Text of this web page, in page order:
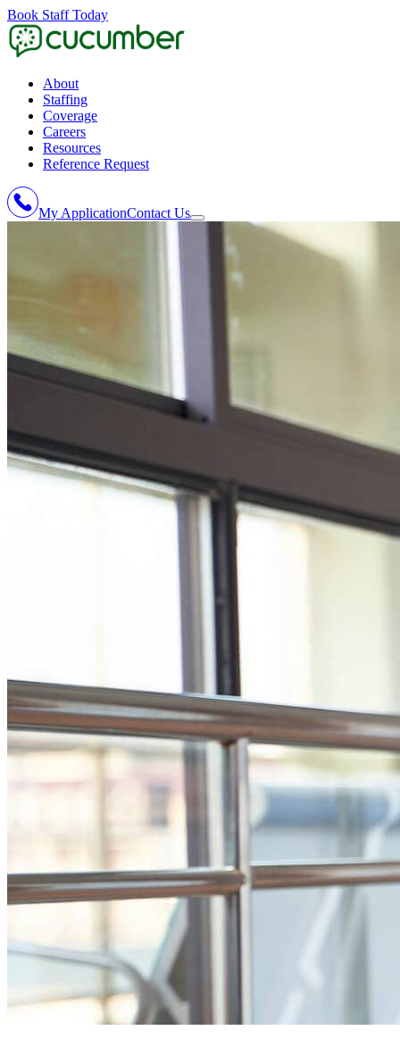
Book Staff Today
About
Staffing
Coverage
Careers
Resources
Reference Request
My ApplicationContact Us